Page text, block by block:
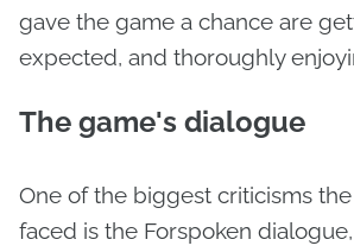
gave the game a chance are
expected, and thoroughly
The game's dialogue
One of the biggest criticisms
faced is the Forspoken